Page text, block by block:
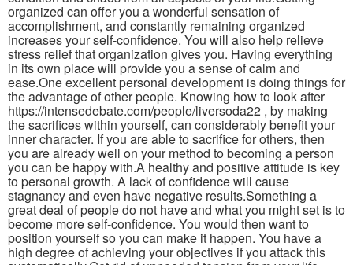
organized can offer you a wonderful sensation of
accomplishment, and constantly remaining organized
increases your self-confidence. You will also help relieve
stress relief that organization gives you. Having everything
in its own place will provide you a sense of calm and
ease.One excellent personal development is doing things for
the advantage of other people. Knowing how to look after
https://intensedebate.com/people/liversoda22 , by making
the sacrifices within yourself, can considerably benefit your
inner character. If you are able to sacrifice for others, then
you are already well on your method to becoming a person
you can be happy with.A healthy and positive attitude is key
to personal growth. A lack of confidence will cause
stagnancy and even have negative results.Something a
great deal of people do not have and what you might set is to
become more self-confidence. You would then want to
position yourself so you can make it happen. You have a
high degree of achieving your objectives if you attack this